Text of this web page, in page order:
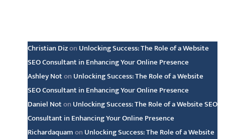
Christian Dizon Unlocking Success: The Role of a Website
SEO Consultant in Enhancing Your Online Presence
Ashley Noton Unlocking Success: The Role of a Website
SEO Consultant in Enhancing Your Online Presence
Daniel Noton Unlocking Success: The Role of a Website SEO
Consultant in Enhancing Your Online Presence
Richardaquamon Unlocking Success: The Role of a Website